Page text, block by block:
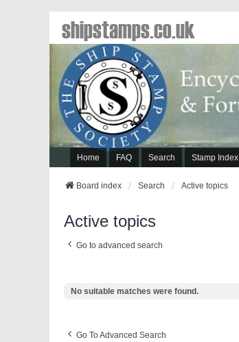
Home FAQ Search Stamp Index
shipstamps.co.uk
Board index Search Active topics
Active topics
Go to advanced search
No suitable matches were found.
Go To Advanced Search